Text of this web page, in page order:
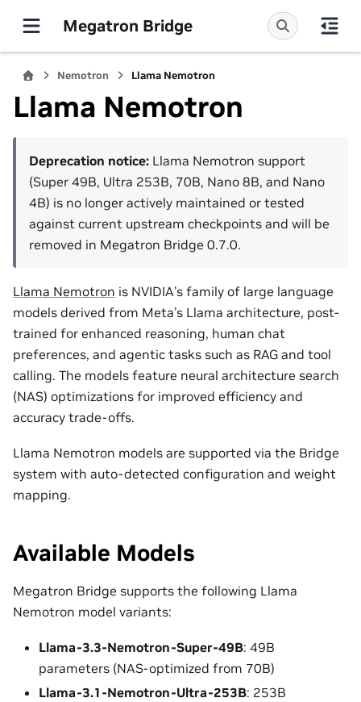
Megatron Bridge
Nemotron Llama Nemotron
Llama Nemotron
Deprecation notice: Llama Nemotron support
(Super 49B, Ultra 253B, 70B, Nano 8B, and Nano
4B) is no longer actively maintained or tested
against current upstream checkpoints and will be
removed in Megatron Bridge 0.7.0.
Llama Nemotron is NVIDIA’s family of large language
models derived from Meta’s Llama architecture, post-
trained for enhanced reasoning, human chat
preferences, and agentic tasks such as RAG and tool
calling. The models feature neural architecture search
(NAS) optimizations for improved efficiency and
accuracy trade-offs.
Llama Nemotron models are supported via the Bridge
system with auto-detected configuration and weight
mapping.
Available Models
Megatron Bridge supports the following Llama
Nemotron model variants:
Llama-3.3-Nemotron-Super-49B: 49B
parameters (NAS-optimized from 70B)
Llama-3.1-Nemotron-Ultra-253B: 253B